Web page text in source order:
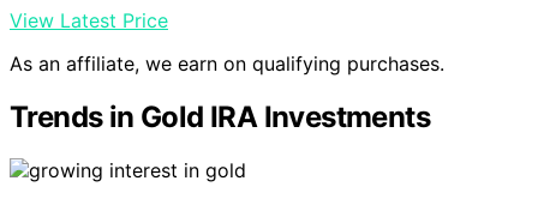
View Latest Price
As an affiliate, we earn on qualifying purchases.
Trends in Gold IRA Investments